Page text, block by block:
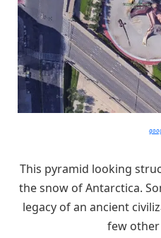
This pyramid looking
the snow of Antarctica.
legacy of an ancient
few